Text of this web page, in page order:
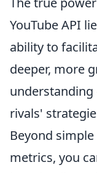
YouTube API
ability to
deeper, more
rivals'
Beyond simple
metrics, you